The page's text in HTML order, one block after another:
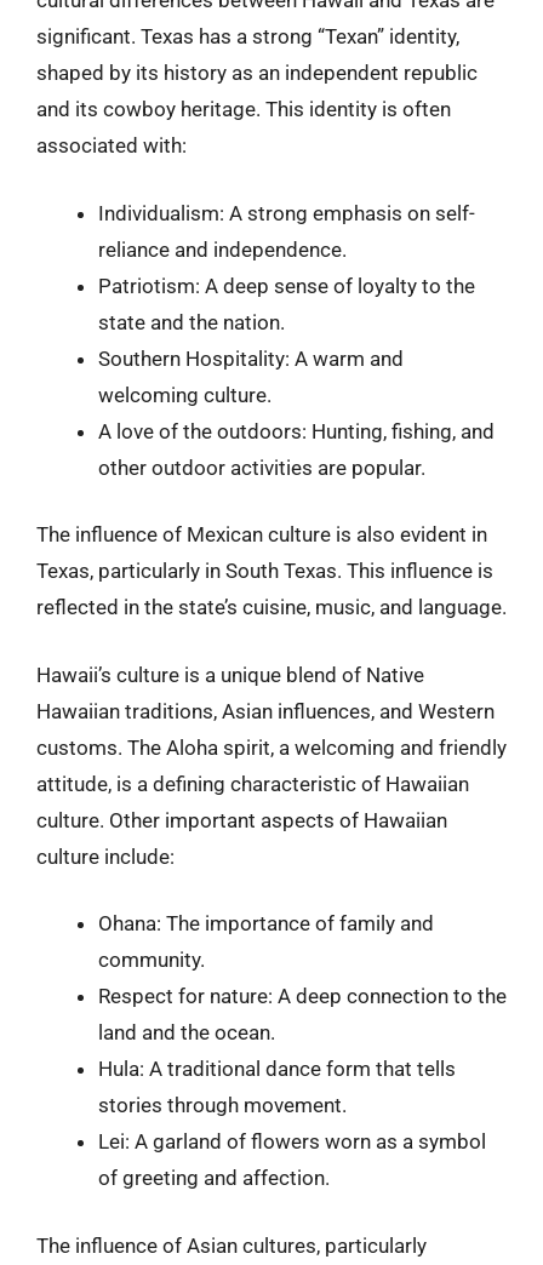
significant. Texas has a strong “Texan” identity,
shaped by its history as an independent republic
and its cowboy heritage. This identity is often
associated with:
Individualism: A strong emphasis on self-
reliance and independence.
Patriotism: A deep sense of loyalty to the
state and the nation.
Southern Hospitality: A warm and
welcoming culture.
A love of the outdoors: Hunting, fishing, and
other outdoor activities are popular.
The influence of Mexican culture is also evident in
Texas, particularly in South Texas. This influence is
reflected in the state’s cuisine, music, and language.
Hawaii’s culture is a unique blend of Native
Hawaiian traditions, Asian influences, and Western
customs. The Aloha spirit, a welcoming and friendly
attitude, is a defining characteristic of Hawaiian
culture. Other important aspects of Hawaiian
culture include:
Ohana: The importance of family and
community.
Respect for nature: A deep connection to the
land and the ocean.
Hula: A traditional dance form that tells
stories through movement.
Lei: A garland of flowers worn as a symbol
of greeting and affection.
The influence of Asian cultures, particularly